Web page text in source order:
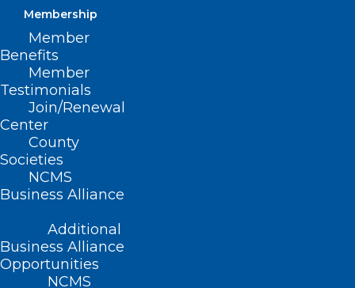
Membership
Member
Benefits
Member
Testimonials
Join/Renewal
Center
County
Societies
NCMS
Business Alliance
Additional
Business Alliance
Opportunities
NCMS
“Cultivating Care for
Migrant and Seasonal
Agricultural Workers
in North Carolina”
Wednesday, October 9, 2024 |
University Club
3100 Tower Boulevard, Suite
Durham, NC 27707